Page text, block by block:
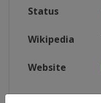
Status
Wikipedia
Website